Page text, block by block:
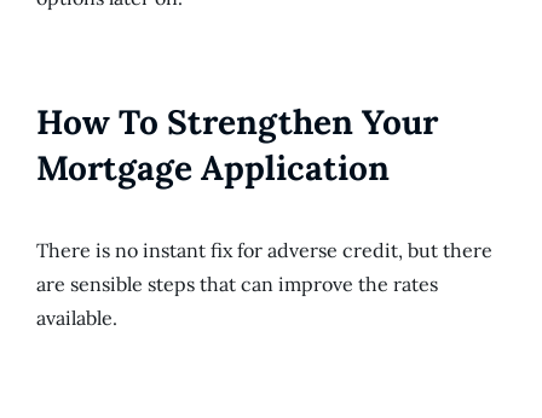
How To Strengthen Your
Mortgage Application
There is no instant fix for adverse credit, but there
are sensible steps that can improve the rates
available.